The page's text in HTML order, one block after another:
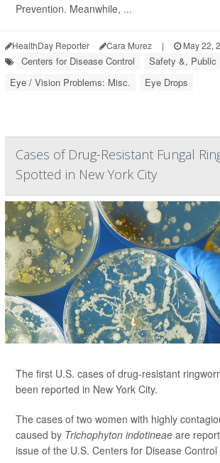
Prevention. Meanwhile, ...
HealthDay Reporter Cara Murez | May 22,
Centers for Disease Control
Safety &, Public
Eye / Vision Problems: Misc.
Eye Drops
Cases of Drug-Resistant Fungal
Spotted in New York City
The first U.S. cases of drug-resistant
been reported in New York City.
The cases of two women with highly
caused by Trichophyton indotineae are
issue of the U.S. Centers for Disease